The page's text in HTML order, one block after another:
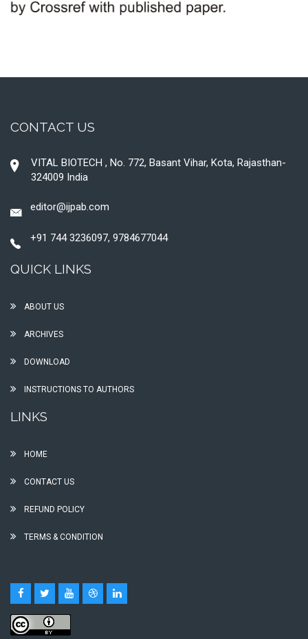
CONTACT US
VITAL BIOTECH , No. 772, Basant Vihar, Kota, Rajasthan-
324009 India
editor@ijpab.com
+91 744 3236097, 9784677044
QUICK LINKS
ABOUT US
ARCHIVES
DOWNLOAD
INSTRUCTIONS TO AUTHORS
LINKS
HOME
CONTACT US
REFUND POLICY
TERMS & CONDITION